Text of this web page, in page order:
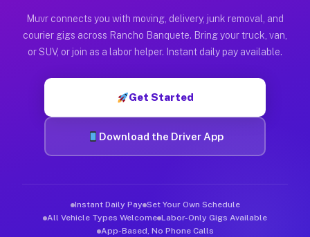
Muvr was built specifically for drivers who move, haul, and
Muvr connects you with moving, delivery, junk removal, and
courier gigs across Rancho Banquete. Bring your truck, van,
or SUV, or join as a labor helper. Instant daily pay available.
Get Started
Download the Driver App
Instant Daily Pay Set Your Own Schedule
All Vehicle Types Welcome Labor-Only Gigs Available
App-Based, No Phone Calls